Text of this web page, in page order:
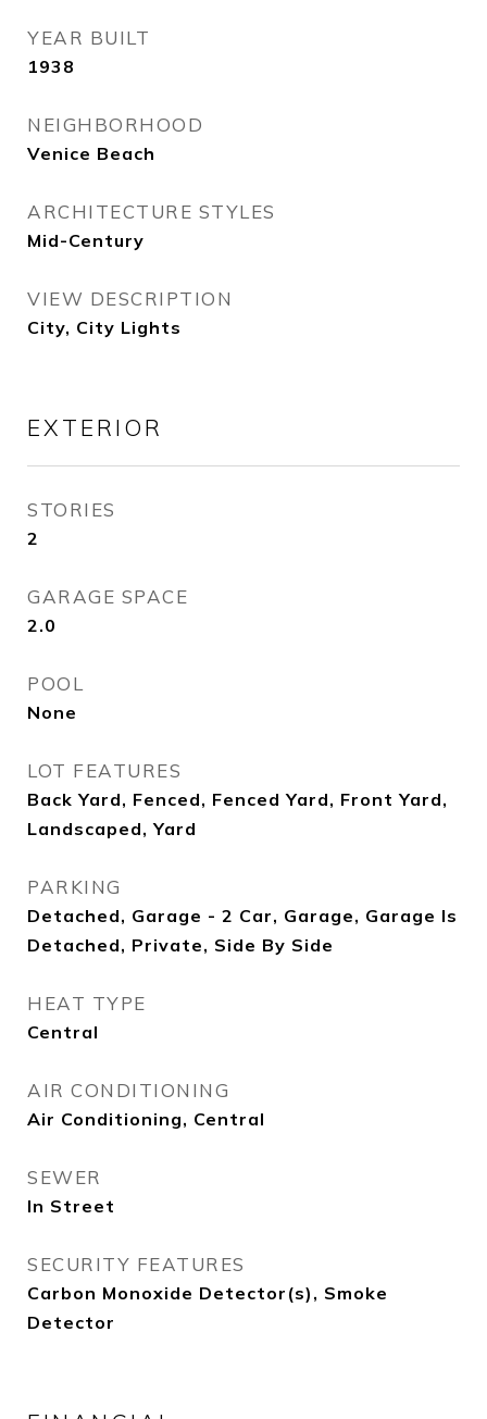
YEAR BUILT
1938
NEIGHBORHOOD
Venice Beach
ARCHITECTURE STYLES
Mid-Century
VIEW DESCRIPTION
City, City Lights
EXTERIOR
STORIES
2
GARAGE SPACE
2.0
POOL
None
LOT FEATURES
Back Yard, Fenced, Fenced Yard, Front Yard,
Landscaped, Yard
PARKING
Detached, Garage - 2 Car, Garage, Garage Is
Detached, Private, Side By Side
HEAT TYPE
Central
AIR CONDITIONING
Air Conditioning, Central
SEWER
In Street
SECURITY FEATURES
Carbon Monoxide Detector(s), Smoke
Detector